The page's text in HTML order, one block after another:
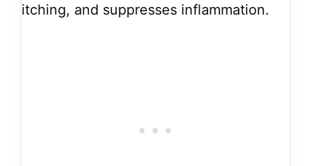
itching, and suppresses inflammation.